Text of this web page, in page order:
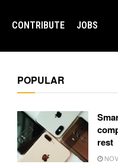
CONTRIBUTE JOBS
POPULAR
rest